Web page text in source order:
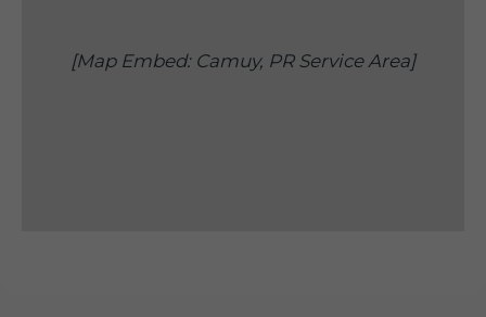
[Map Embed: Camuy, PR Service Area]